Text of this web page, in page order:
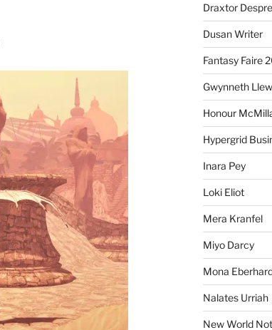
Draxtor
Dusan Writer
Fantasy Faire
Gwynneth
Honour
Hypergrid
Inara Pey
Loki Eliot
Mera Kranfel
Miyo Darcy
Mona
Nalates Urriah
New World